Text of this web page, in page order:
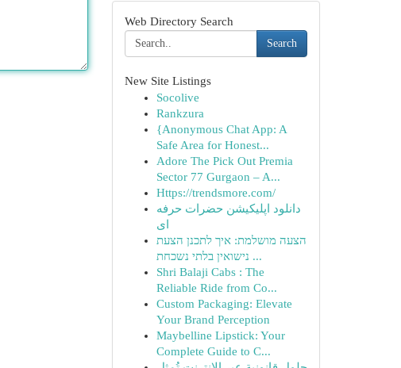
Web Directory Search
Search
New Site Listings
Socolive
Rankzura
{Anonymous Chat App: A
Safe Area for Honest...
Adore The Pick Out Premia
Sector 77 Gurgaon – A...
Https://trendsmore.com/
دانلود اپلیکیشن حضرات حرفه
ای
הצעה מושלמת: איך לתכנן הצעת
נישואין בלתי נשכחת ...
Shri Balaji Cabs : The
Reliable Ride from Co...
Custom Packaging: Elevate
Your Brand Perception
Maybelline Lipstick: Your
Complete Guide to C...